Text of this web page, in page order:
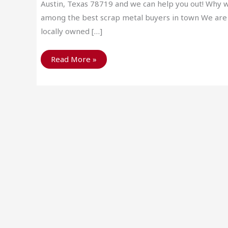
Austin, Texas 78719 and we can help you out! Why
among the best scrap metal buyers in town We are
locally owned […]
Get
to
Read More »